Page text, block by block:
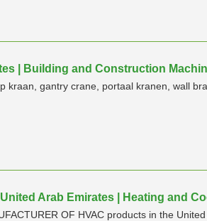
| Building and Construction
gantry crane, portaal kranen, wall
Arab Emirates | Heating and
OF HVAC products in the